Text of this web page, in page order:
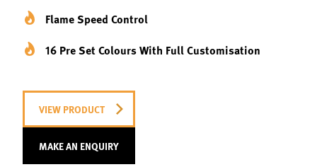
Flame Speed Control
16 Pre Set Colours With Full Customisation
VIEW PRODUCT
MAKE AN ENQUIRY